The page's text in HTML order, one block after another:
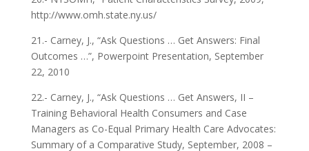
http://www.omh.state.ny.us/
21.- Carney, J., “Ask Questions … Get Answers: Final
Outcomes …”, Powerpoint Presentation, September
22, 2010
22.- Carney, J., “Ask Questions … Get Answers, II –
Training Behavioral Health Consumers and Case
Managers as Co-Equal Primary Health Care Advocates:
Summary of a Comparative Study, September, 2008 –